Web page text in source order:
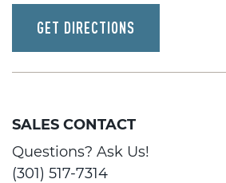
GET DIRECTIONS
SALES CONTACT
Questions? Ask Us!
(301) 517-7314